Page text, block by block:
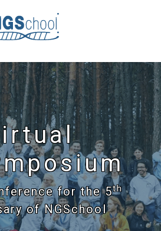
for the 5th
of NGSchool